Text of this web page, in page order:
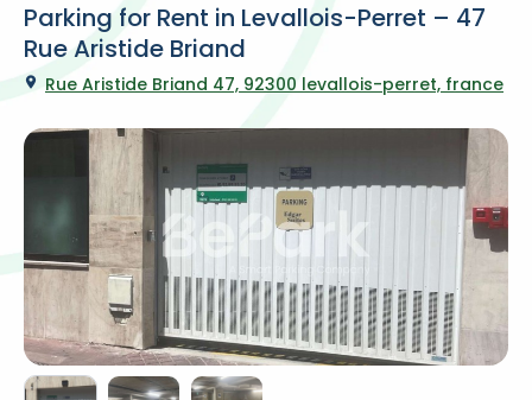
Parking for Rent in Levallois-Perret – 47
Rue Aristide Briand
Rue Aristide Briand 47, 92300 levallois-perret, france